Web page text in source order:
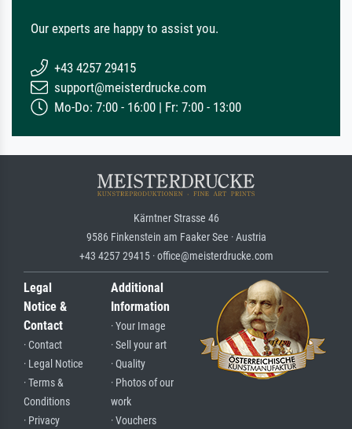
Our experts are happy to assist you.
+43 4257 29415
support@meisterdrucke.com
Mo-Do: 7:00 - 16:00 | Fr: 7:00 - 13:00
Kärntner Strasse 46
9586 Finkenstein am Faaker See · Austria
+43 4257 29415 · office@meisterdrucke.com
Legal
Notice &
Contact
· Contact
· Legal Notice
· Terms &
Conditions
· Privacy
Additional
Information
· Your Image
· Sell your art
· Quality
· Photos of our
work
· Vouchers